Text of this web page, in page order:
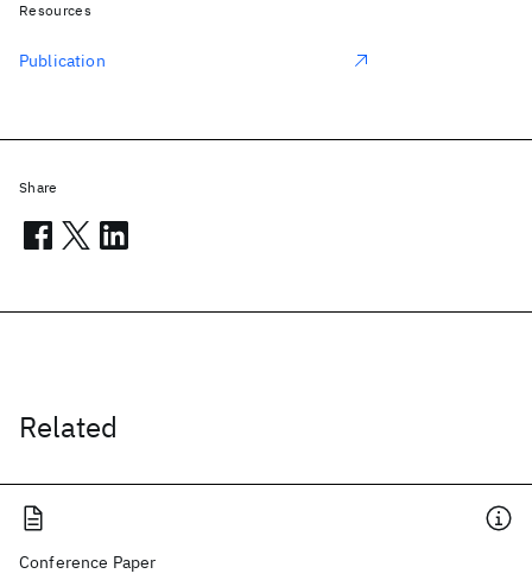
Related
Conference Paper
Resources
Publication
Share